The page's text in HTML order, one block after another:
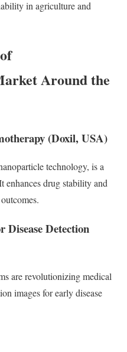
in agriculture and
Around the
(Doxil, USA)
technology, is a
enhances drug stability and
Detection
are revolutionizing medical
images for early disease